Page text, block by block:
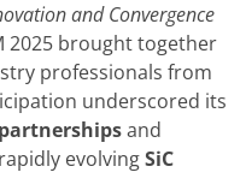
and Convergence
2025 brought together
professionals from
underscored its
and
evolvingSiC